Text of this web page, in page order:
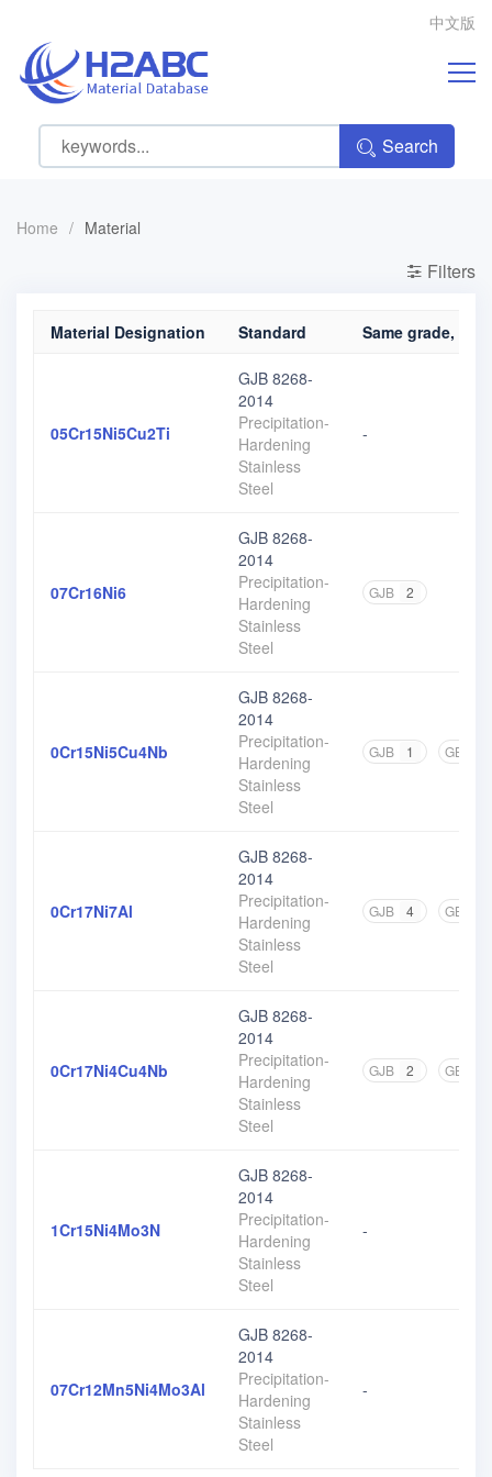
中文版
Search
Home / Material
Filters
Material Designation Standard Same grade,
05Cr15Ni5Cu2Ti
GJB 8268-
2014
Precipitation-
Hardening
Stainless
Steel
-
07Cr16Ni6
GJB 8268-
2014
Precipitation-
Hardening
Stainless
Steel
GJB 2
0Cr15Ni5Cu4Nb
GJB 8268-
2014
Precipitation-
Hardening
Stainless
Steel
GJB 1 GB
0Cr17Ni7Al
GJB 8268-
2014
Precipitation-
Hardening
Stainless
Steel
GJB 4 GB
0Cr17Ni4Cu4Nb
GJB 8268-
2014
Precipitation-
Hardening
Stainless
Steel
GJB 2 GB
1Cr15Ni4Mo3N
GJB 8268-
2014
Precipitation-
Hardening
Stainless
Steel
-
07Cr12Mn5Ni4Mo3Al
GJB 8268-
2014
Precipitation-
Hardening
Stainless
Steel
-